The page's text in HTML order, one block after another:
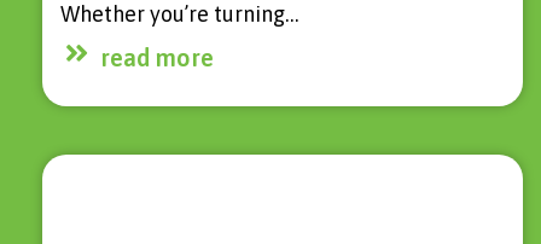
Whether you’re turning…
read more